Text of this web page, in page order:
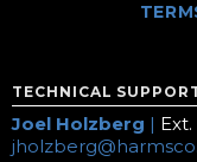
TECHNICAL
Joel Holzberg | Ext.